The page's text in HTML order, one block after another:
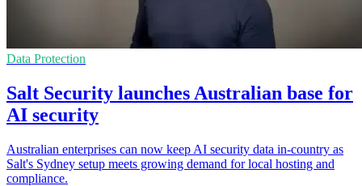
Data Protection
Salt Security launches Australian base for
AI security
Australian enterprises can now keep AI security data in-country as
Salt's Sydney setup meets growing demand for local hosting and
compliance.